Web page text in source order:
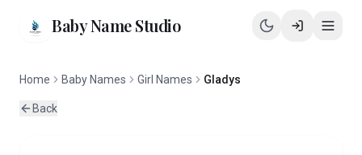
Baby Name Studio
Home Baby Names Girl Names Gladys
Back